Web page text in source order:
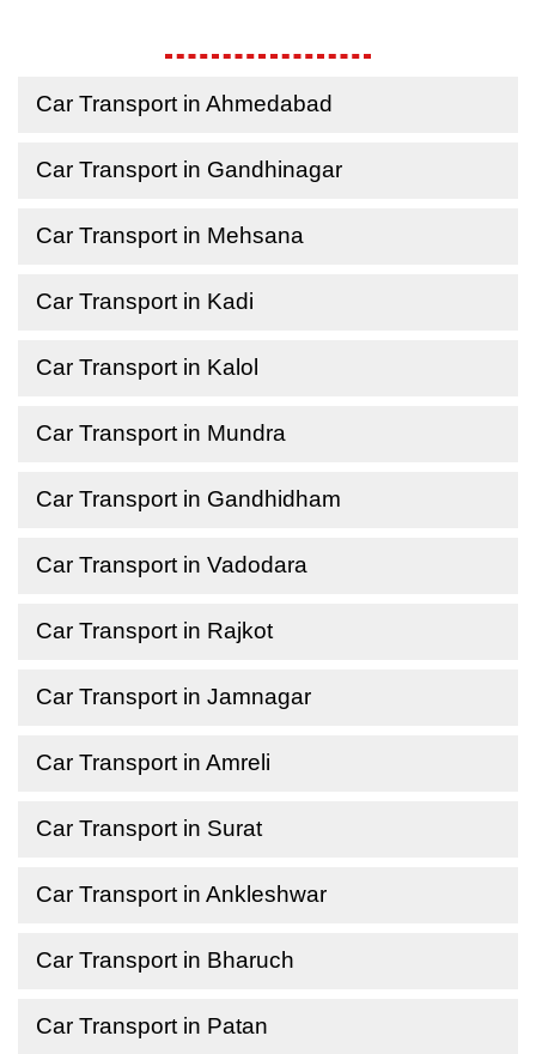
Car Transport in Ahmedabad
Car Transport in Gandhinagar
Car Transport in Mehsana
Car Transport in Kadi
Car Transport in Kalol
Car Transport in Mundra
Car Transport in Gandhidham
Car Transport in Vadodara
Car Transport in Rajkot
Car Transport in Jamnagar
Car Transport in Amreli
Car Transport in Surat
Car Transport in Ankleshwar
Car Transport in Bharuch
Car Transport in Patan